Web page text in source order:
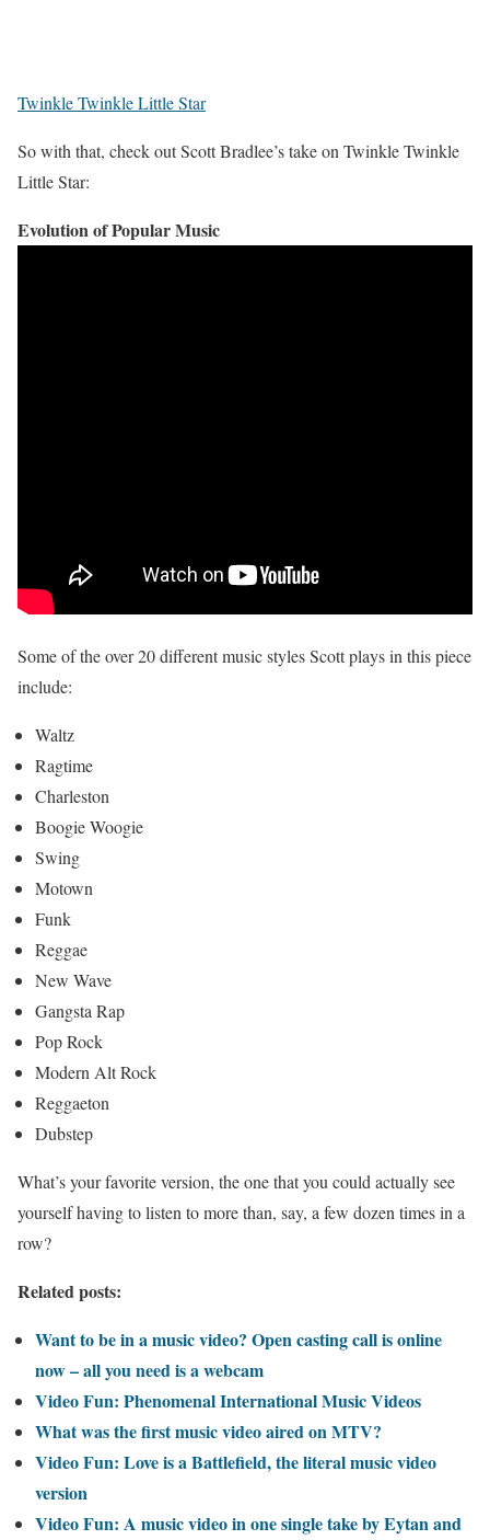
Twinkle Twinkle Little Star
So with that, check out Scott Bradlee’s take on Twinkle Twinkle
Little Star:
Evolution of Popular Music
Some of the over 20 different music styles Scott plays in this piece
include:
Waltz
Ragtime
Charleston
Boogie Woogie
Swing
Motown
Funk
Reggae
New Wave
Gangsta Rap
Pop Rock
Modern Alt Rock
Reggaeton
Dubstep
What’s your favorite version, the one that you could actually see
yourself having to listen to more than, say, a few dozen times in a
row?
Related posts:
Want to be in a music video? Open casting call is online
now – all you need is a webcam
Video Fun: Phenomenal International Music Videos
What was the first music video aired on MTV?
Video Fun: Love is a Battlefield, the literal music video
version
Video Fun: A music video in one single take by Eytan and